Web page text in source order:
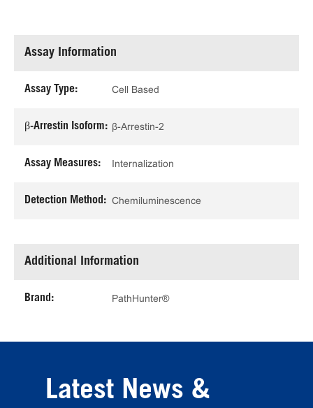
Assay Information
Assay Type: Cell Based
β-Arrestin Isoform: β-Arrestin-2
Assay Measures: Internalization
Detection Method: Chemiluminescence
Additional Information
Brand: PathHunter®
Latest News &